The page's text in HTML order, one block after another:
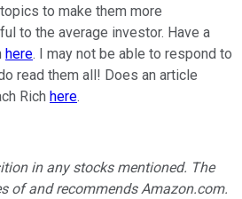
to make them more
to the average investor. Have a
here. I may not be able to respond to
read them all! Does an article
Rich here.
in any stocks mentioned. The
of and recommends Amazon.com.